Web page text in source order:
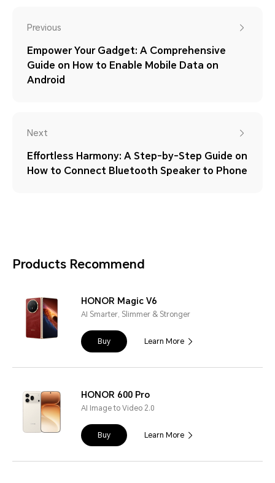
Previous
Empower Your Gadget: A Comprehensive
Guide on How to Enable Mobile Data on
Android
Next
Effortless Harmony: A Step-by-Step Guide on
How to Connect Bluetooth Speaker to Phone
Products Recommend
HONOR Magic V6
AI Smarter, Slimmer & Stronger
Buy Learn More
HONOR 600 Pro
AI Image to Video 2.0
Buy Learn More